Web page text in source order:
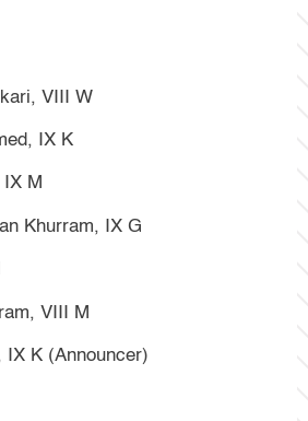
VIII W
IX K
IX M
Khurram, IX G
VIII M
IX K (Announcer)